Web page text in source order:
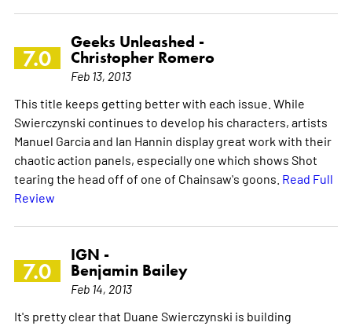
7.0
Geeks Unleashed -
Christopher Romero
Feb 13, 2013
This title keeps getting better with each issue. While
Swierczynski continues to develop his characters, artists
Manuel Garcia and Ian Hannin display great work with their
chaotic action panels, especially one which shows Shot
tearing the head off of one of Chainsaw's goons. Read Full
Review
7.0
IGN -
Benjamin Bailey
Feb 14, 2013
It's pretty clear that Duane Swierczynski is building